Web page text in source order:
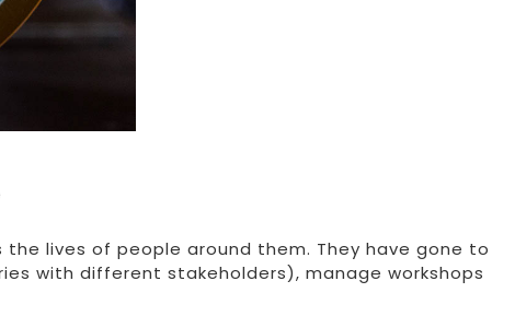
lives of people around them. They have gone to
with different stakeholders), manage workshops